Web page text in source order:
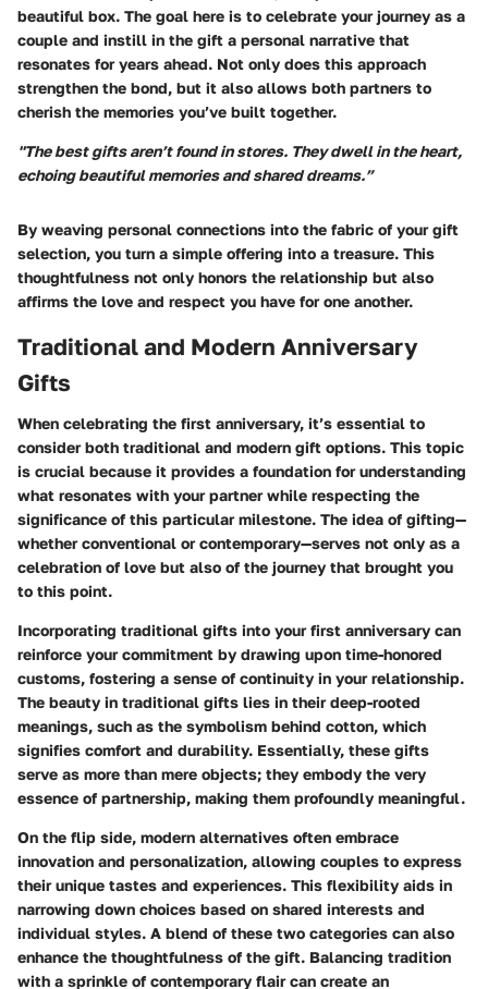
beautiful box. The goal here is to celebrate your journey as a
couple and instill in the gift a personal narrative that
resonates for years ahead. Not only does this approach
strengthen the bond, but it also allows both partners to
cherish the memories you’ve built together.
"The best gifts aren’t found in stores. They dwell in the heart,
echoing beautiful memories and shared dreams.”
By weaving personal connections into the fabric of your gift
selection, you turn a simple offering into a treasure. This
thoughtfulness not only honors the relationship but also
affirms the love and respect you have for one another.
Traditional and Modern Anniversary
Gifts
When celebrating the first anniversary, it’s essential to
consider both traditional and modern gift options. This topic
is crucial because it provides a foundation for understanding
what resonates with your partner while respecting the
significance of this particular milestone. The idea of gifting—
whether conventional or contemporary—serves not only as a
celebration of love but also of the journey that brought you
to this point.
Incorporating traditional gifts into your first anniversary can
reinforce your commitment by drawing upon time-honored
customs, fostering a sense of continuity in your relationship.
The beauty in traditional gifts lies in their deep-rooted
meanings, such as the symbolism behind cotton, which
signifies comfort and durability. Essentially, these gifts
serve as more than mere objects; they embody the very
essence of partnership, making them profoundly meaningful.
On the flip side, modern alternatives often embrace
innovation and personalization, allowing couples to express
their unique tastes and experiences. This flexibility aids in
narrowing down choices based on shared interests and
individual styles. A blend of these two categories can also
enhance the thoughtfulness of the gift. Balancing tradition
with a sprinkle of contemporary flair can create an